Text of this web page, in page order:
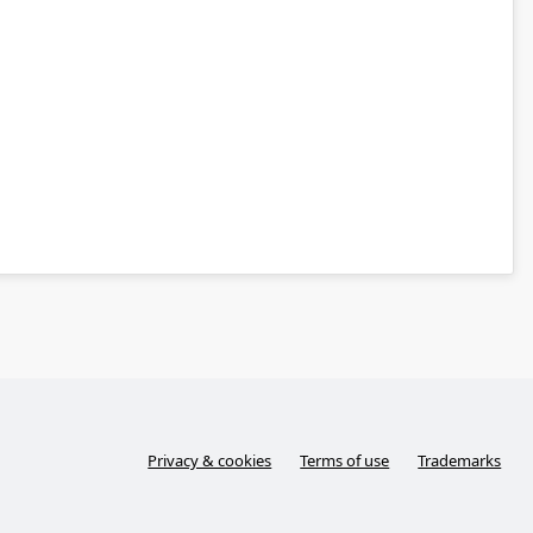
Privacy & cookies Terms of use Trademarks